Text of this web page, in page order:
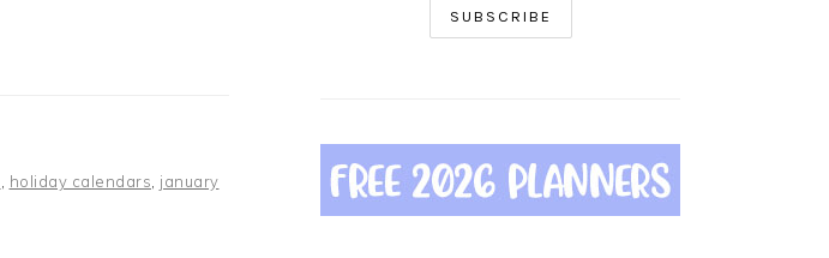
holiday calendars january